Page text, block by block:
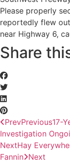
Please properly
reportedly flew
near Highway 6,
Share
PrevPrevious17-
Investigation
NextHay
Fannin Next